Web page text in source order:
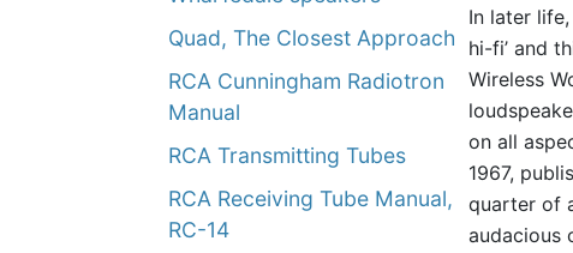
Quad, The Closest Approach
RCA Cunningham Radiotron
Manual
RCA Transmitting Tubes
RCA Receiving Tube Manual,
RC-14
In later
hi-fi’ and
Wireless
on all
1967,
quarter of
audacious